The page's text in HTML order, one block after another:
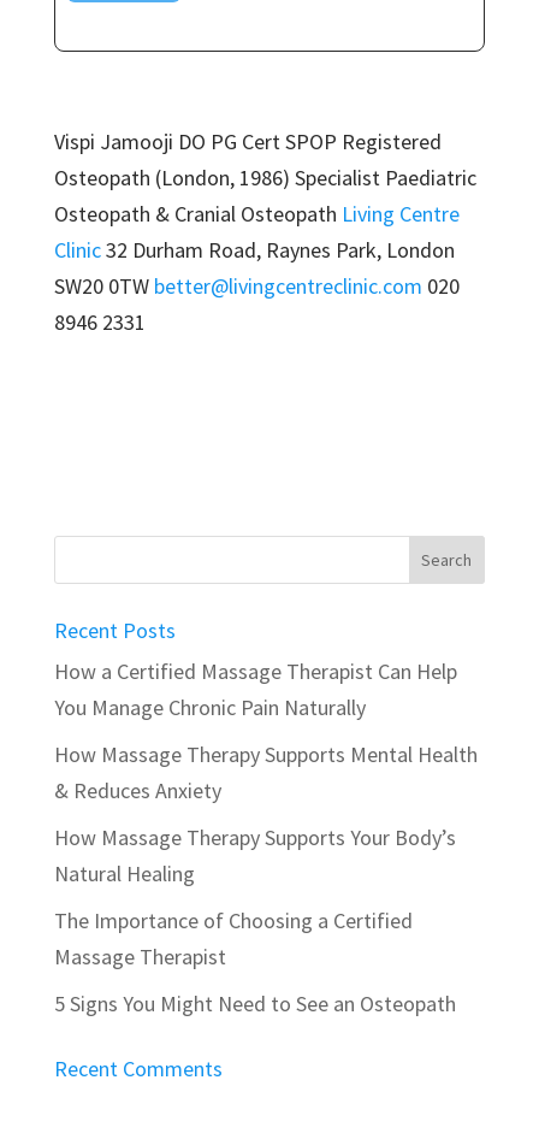
Vispi Jamooji DO PG Cert SPOP Registered
Osteopath (London, 1986) Specialist Paediatric
Osteopath & Cranial Osteopath Living Centre
Clinic32 Durham Road, Raynes Park, London
SW20 0TW better@livingcentreclinic.com 020
8946 2331
Recent Posts
How a Certified Massage Therapist Can Help
You Manage Chronic Pain Naturally
How Massage Therapy Supports Mental Health
& Reduces Anxiety
How Massage Therapy Supports Your Body’s
Natural Healing
The Importance of Choosing a Certified
Massage Therapist
5 Signs You Might Need to See an Osteopath
Recent Comments